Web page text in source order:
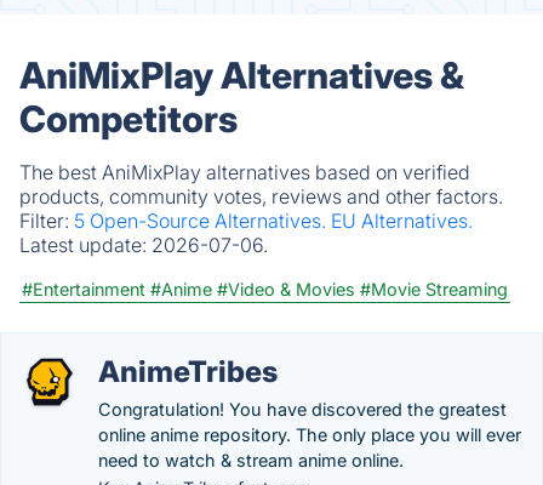
AniMixPlay Alternatives &
Competitors
The best AniMixPlay alternatives based on verified
products, community votes, reviews and other factors.
Filter: 5 Open-Source Alternatives. EU Alternatives.
Latest update: 2026-07-06.
#Entertainment #Anime #Video & Movies #Movie Streaming
AnimeTribes
Congratulation! You have discovered the greatest
online anime repository. The only place you will ever
need to watch & stream anime online.